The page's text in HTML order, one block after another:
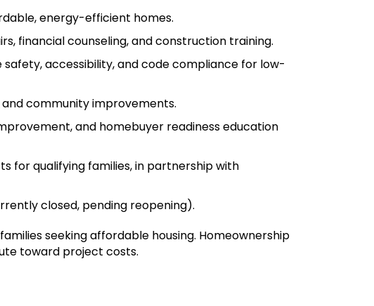
energy-efficient homes.
financial counseling, and construction training.
safety, accessibility, and code compliance for low-
community improvements.
and homebuyer readiness education
for qualifying families, in partnership with
closed, pending reopening).
seeking affordable housing. Homeownership
toward project costs.